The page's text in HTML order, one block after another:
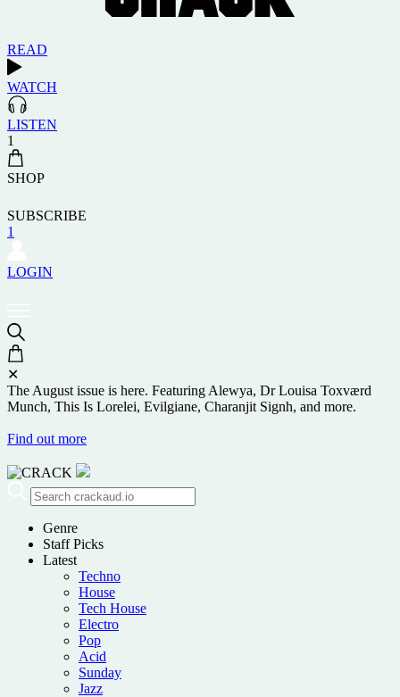
READ
WATCH
LISTEN
1
SHOP
SUBSCRIBE
1
LOGIN
✕
The August issue is here. Featuring Alewya, Dr Louisa Toxværd
Munch, This Is Lorelei, Evilgiane, Charanjit Signh, and more.
Find out more
Genre
Staff Picks
Latest
Techno
House
Tech House
Electro
Pop
Acid
Sunday
Jazz